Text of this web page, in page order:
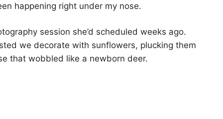
happening right under my nose.
session she’d scheduled weeks ago.
we decorate with sunflowers, plucking them
that wobbled like a newborn deer.